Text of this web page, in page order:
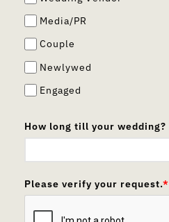
Media/PR
Couple
Newlywed
Engaged
How long till your wedding?
Please verify your request.*